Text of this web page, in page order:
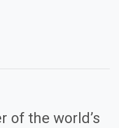
of the world’s